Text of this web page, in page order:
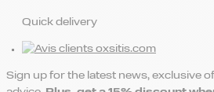
Quick delivery
Sign up for the latest news, exclusive